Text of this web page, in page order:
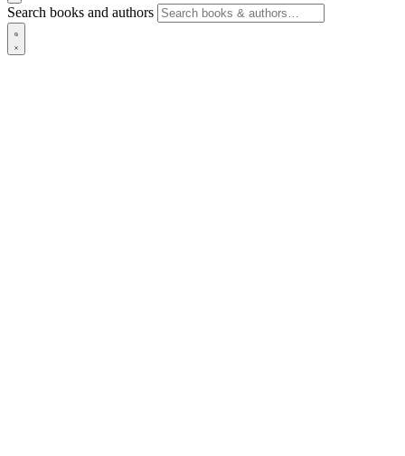
Search books and authors